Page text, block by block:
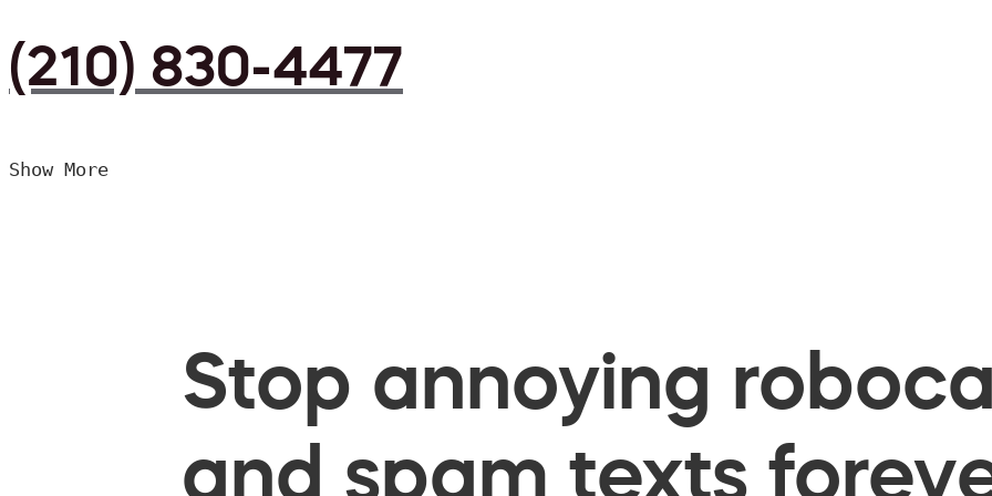
(210) 830-4477
Show More
Stop annoying
and spam texts